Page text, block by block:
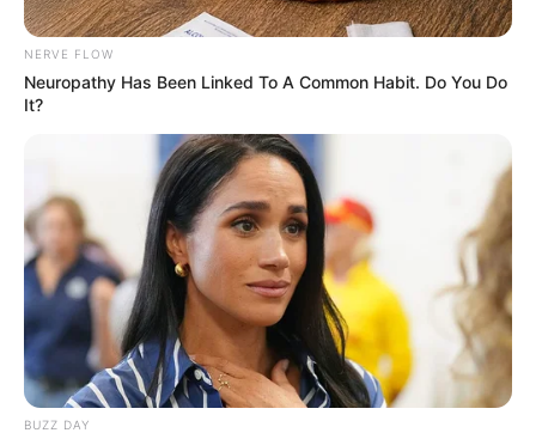
NERVE FLOW
Neuropathy Has Been Linked To A Common Habit. Do You Do
It?
BUZZ DAY